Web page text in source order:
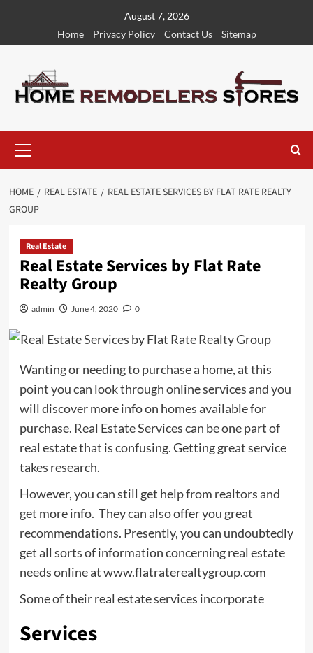
content
August 7, 2026
Home
Privacy Policy Contact Us Sitemap
Menu
HOME REAL ESTATE
REAL ESTATE SERVICES BY FLAT RATE REALTY
GROUP
Real Estate
Real Estate Services by Flat Rate
Realty Group
admin June 4, 2020 0
Wanting or needing to purchase a home, at this
point you can look through online services and you
will discover more info on homes available for
purchase. Real Estate Services can be one part of
real estate that is confusing. Getting great service
takes research.
However, you can still get help from realtors and
get more info. They can also offer you great
recommendations. Presently, you can undoubtedly
get all sorts of information concerning real estate
needs online at www.flatraterealtygroup.com
Some of their real estate services incorporate
Services